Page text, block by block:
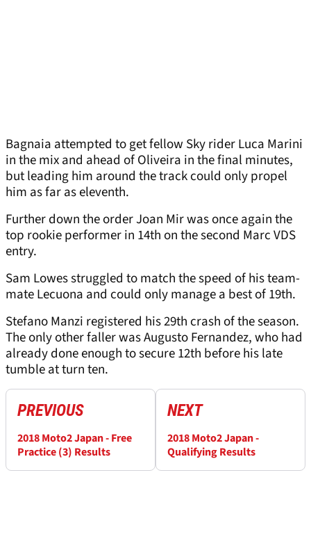
Bagnaia attempted to get fellow Sky rider Luca Marini
in the mix and ahead of Oliveira in the final minutes,
but leading him around the track could only propel
him as far as eleventh.
Further down the order Joan Mir was once again the
top rookie performer in 14th on the second Marc VDS
entry.
Sam Lowes struggled to match the speed of his team-
mate Lecuona and could only manage a best of 19th.
Stefano Manzi registered his 29th crash of the season.
The only other faller was Augusto Fernandez, who had
already done enough to secure 12th before his late
tumble at turn ten.
PREVIOUS
2018 Moto2 Japan - Free
Practice (3) Results
NEXT
2018 Moto2 Japan -
Qualifying Results